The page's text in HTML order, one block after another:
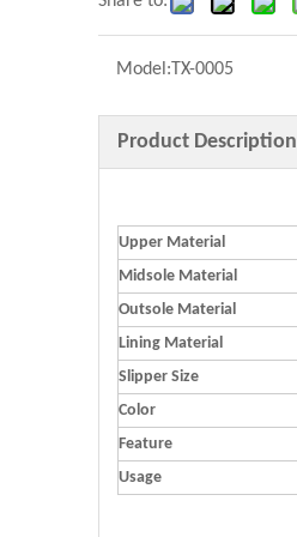
Model: TX-0005
Product Description
Upper Material
Midsole Material
Outsole Material
Lining Material
Slipper Size
Color
Feature
Usage